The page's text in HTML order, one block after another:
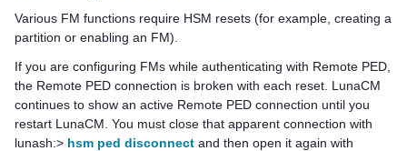
Various FM functions require HSM resets (for example, creating a
partition or enabling an FM).
If you are configuring FMs while authenticating with Remote PED,
the Remote PED connection is broken with each reset. LunaCM
continues to show an active Remote PED connection until you
restart LunaCM. You must close that apparent connection with
lunash:> hsm ped disconnect and then open it again with